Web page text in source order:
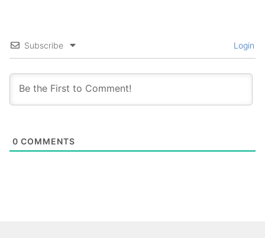
Subscribe Login
0 COMMENTS